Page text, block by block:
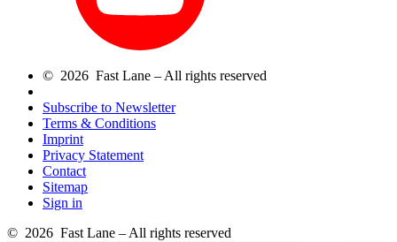
© 2026 Fast Lane – All rights reserved
Subscribe to Newsletter
Terms & Conditions
Imprint
Privacy Statement
Contact
Sitemap
Sign in
© 2026 Fast Lane – All rights reserved